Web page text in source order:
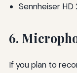
Sennheiser HD
6.
If you plan to